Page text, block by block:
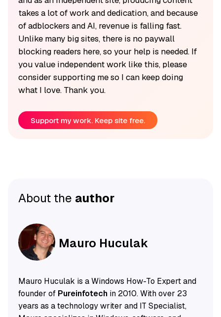
takes a lot of work and dedication, and because
of adblockers and AI, revenue is falling fast.
Unlike many big sites, there is no paywall
blocking readers here, so your help is needed. If
you value independent work like this, please
consider supporting me so I can keep doing
what I love. Thank you.
Support my work. Keep site free.
About the author
Mauro Huculak
Mauro Huculak is a Windows How-To Expert and
founder of Pureinfotechin 2010. With over 23
years as a technology writer and IT Specialist,